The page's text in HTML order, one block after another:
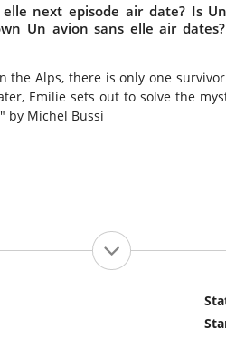
next episode air date? Is
Un avion sans elle air
the Alps, there is only one
Emilie sets out to solve the
by Michel Bussi